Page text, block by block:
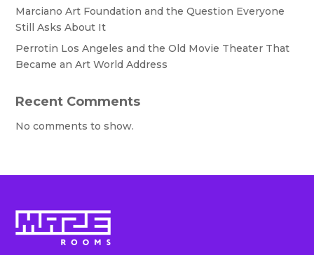
Marciano Art Foundation and the Question Everyone
Still Asks About It
Perrotin Los Angeles and the Old Movie Theater That
Became an Art World Address
Recent Comments
No comments to show.